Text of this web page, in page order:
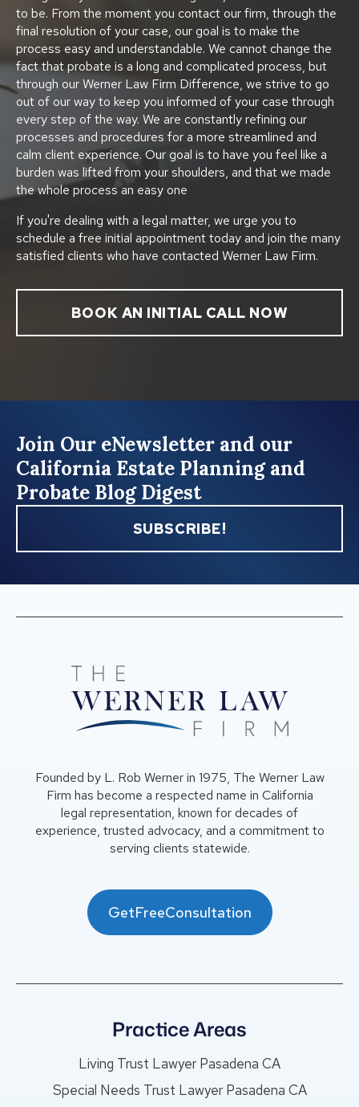
to be. From the moment you contact our firm, through the
final resolution of your case, our goal is to make the
process easy and understandable. We cannot change the
fact that probate is a long and complicated process, but
through our Werner Law Firm Difference, we strive to go
out of our way to keep you informed of your case through
every step of the way. We are constantly refining our
processes and procedures for a more streamlined and
calm client experience. Our goal is to have you feel like a
burden was lifted from your shoulders, and that we made
the whole process an easy one
If you're dealing with a legal matter, we urge you to
schedule a free initial appointment today and join the many
satisfied clients who have contacted Werner Law Firm.
BOOK AN INITIAL CALL NOW
Join Our eNewsletter and our
California Estate Planning and
Probate Blog Digest
SUBSCRIBE!
Founded by L. Rob Werner in 1975, The Werner Law
Firm has become a respected name in California
legal representation, known for decades of
experience, trusted advocacy, and a commitment to
serving clients statewide.
GetFreeConsultation
Practice Areas
Living Trust Lawyer Pasadena CA
Special Needs Trust Lawyer Pasadena CA